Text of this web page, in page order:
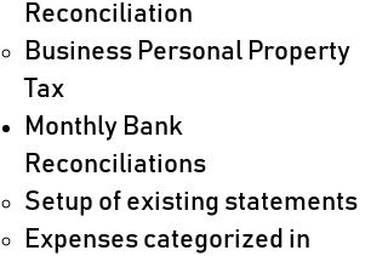
Reconciliation
Business Personal Property
Tax
Monthly Bank
Reconciliations​
Setup of existing statements​
Expenses categorized in